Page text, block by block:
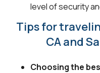
level of security
Tips for
CA and
Choosing the